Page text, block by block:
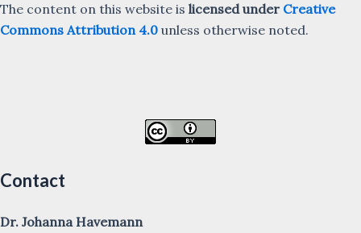
The content on this website is licensed under Creative
Commons Attribution 4.0 unless otherwise noted.
Contact
Dr. Johanna Havemann